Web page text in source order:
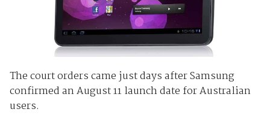
The court orders came just days after Samsung
confirmed an August 11 launch date for Australian
users.